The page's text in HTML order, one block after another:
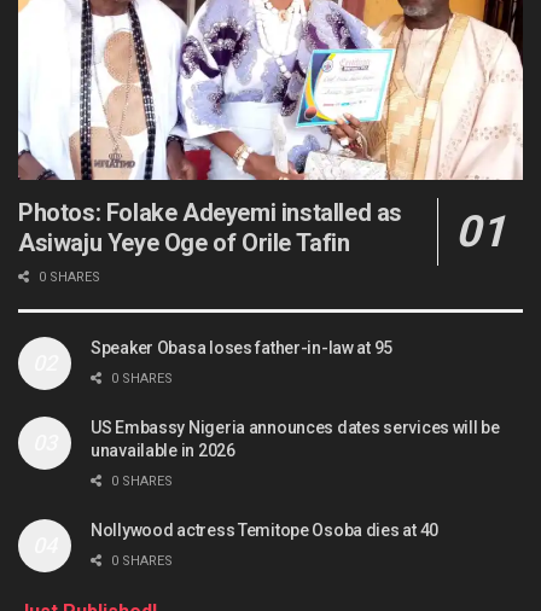
Photos: Folake Adeyemi installed as
Asiwaju Yeye Oge of Orile Tafin
0 SHARES
Speaker Obasa loses father-in-law at 95
0 SHARES
US Embassy Nigeria announces dates services will be
unavailable in 2026
0 SHARES
Nollywood actress Temitope Osoba dies at 40
0 SHARES